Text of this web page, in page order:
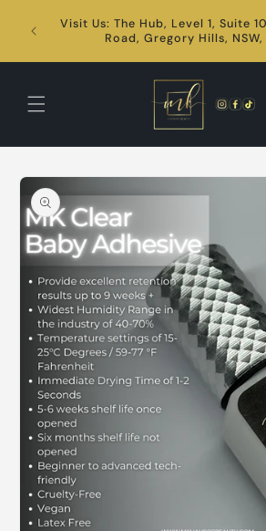
contentVisit Us: The Hub, Level 1, Suite
Road, Gregory Hills,
Skip to
product
information